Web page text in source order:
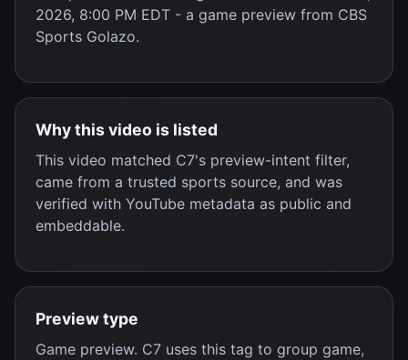
2026, 8:00 PM EDT - a game preview from CBS
Sports Golazo.
Why this video is listed
This video matched C7's preview-intent filter,
came from a trusted sports source, and was
verified with YouTube metadata as public and
embeddable.
Preview type
Game preview. C7 uses this tag to group game,